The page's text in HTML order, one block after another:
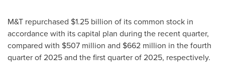
M&T repurchased $1.25 billion of its common stock in
accordance with its capital plan during the recent quarter,
compared with $507 million and $662 million in the fourth
quarter of 2025 and the first quarter of 2025, respectively.